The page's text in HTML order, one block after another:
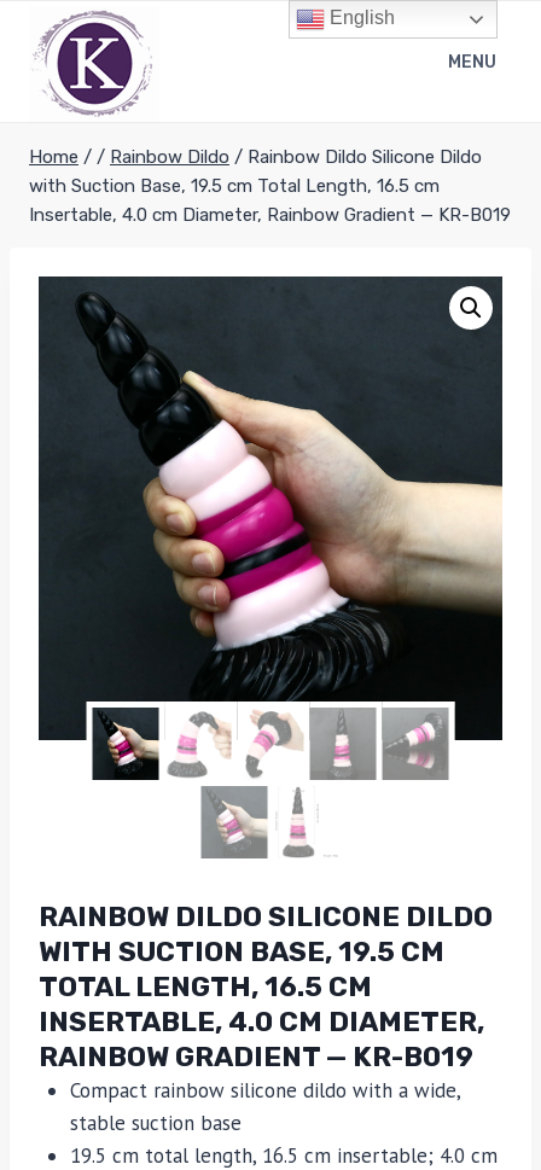
content
MENU
Home / / Rainbow Dildo / Rainbow Dildo Silicone Dildo
with Suction Base, 19.5 cm Total Length, 16.5 cm
Insertable, 4.0 cm Diameter, Rainbow Gradient — KR-B019
RAINBOW DILDO SILICONE DILDO
WITH SUCTION BASE, 19.5 CM
TOTAL LENGTH, 16.5 CM
INSERTABLE, 4.0 CM DIAMETER,
RAINBOW GRADIENT — KR-B019
Compact rainbow silicone dildo with a wide,
stable suction base
19.5 cm total length, 16.5 cm insertable; 4.0 cm
English